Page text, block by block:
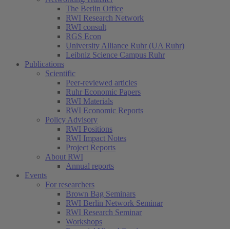
The Berlin Office
RWI Research Network
RWI consult
RGS Econ
University Alliance Ruhr (UA Ruhr)
Leibniz Science Campus Ruhr
Publications
Scientific
Peer-reviewed articles
Ruhr Economic Papers
RWI Materials
RWI Economic Reports
Policy Advisory
RWI Positions
RWI Impact Notes
Project Reports
About RWI
Annual reports
Events
For researchers
Brown Bag Seminars
RWI Berlin Network Seminar
RWI Research Seminar
Workshops